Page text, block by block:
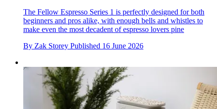
The Fellow Espresso Series 1 is perfectly designed for both
beginners and pros alike, with enough bells and whistles to
make even the most decadent of espresso lovers pine
By Zak Storey Published 16 June 2026